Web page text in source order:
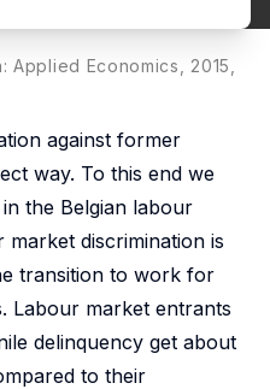
Applied Economics
, 2015,
against former
way. To this end we
the Belgian labour
discrimination is
transition to work for
Labour market entrants
delinquency get about
to their